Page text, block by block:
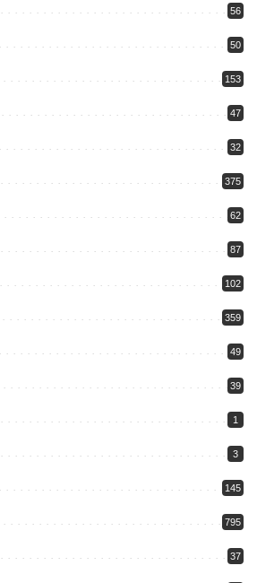
56
50
153
47
32
375
62
87
102
359
49
39
1
3
145
795
37